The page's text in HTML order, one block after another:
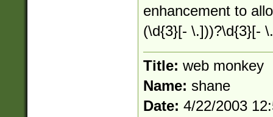
enhancement to
(\d{3}[- \.]))?\d{3}[-
Title: web monkey
Name: shane
Date: 4/22/2003